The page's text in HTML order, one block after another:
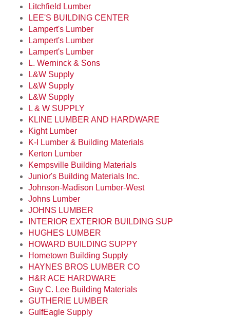
Litchfield Lumber
LEE'S BUILDING CENTER
Lampert's Lumber
Lampert's Lumber
Lampert's Lumber
L. Werninck & Sons
L&W Supply
L&W Supply
L&W Supply
L & W SUPPLY
KLINE LUMBER AND HARDWARE
Kight Lumber
K-I Lumber & Building Materials
Kerton Lumber
Kempsville Building Materials
Junior's Building Materials Inc.
Johnson-Madison Lumber-West
Johns Lumber
JOHNS LUMBER
INTERIOR EXTERIOR BUILDING SUP
HUGHES LUMBER
HOWARD BUILDING SUPPY
Hometown Building Supply
HAYNES BROS LUMBER CO
H&R ACE HARDWARE
Guy C. Lee Building Materials
GUTHERIE LUMBER
GulfEagle Supply